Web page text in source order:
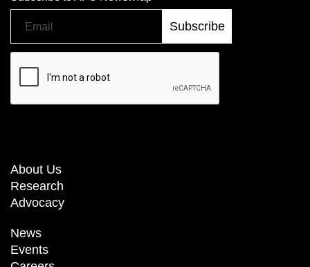
About Us
Research
Advocacy
News
Events